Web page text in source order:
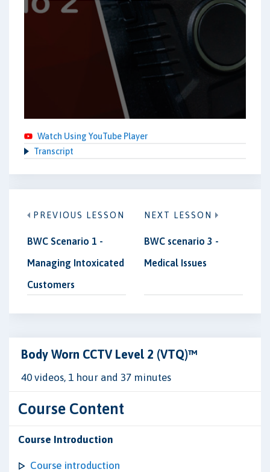
Watch Using YouTube Player
Transcript
PREVIOUS LESSON
BWC Scenario 1 -
Managing Intoxicated
Customers
NEXT LESSON
BWC scenario 3 -
Medical Issues
Body Worn CCTV Level 2 (VTQ)™
40 videos, 1 hour and 37 minutes
Course Content
Course Introduction
Course introduction